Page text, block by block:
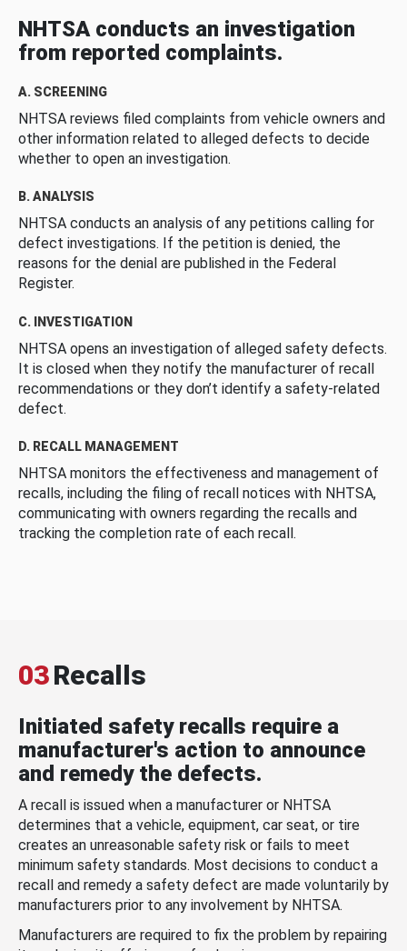
NHTSA conducts an investigation
from reported complaints.
A. SCREENING
NHTSA reviews filed complaints from vehicle owners and
other information related to alleged defects to decide
whether to open an investigation.
B. ANALYSIS
NHTSA conducts an analysis of any petitions calling for
defect investigations. If the petition is denied, the
reasons for the denial are published in the Federal
Register.
C. INVESTIGATION
NHTSA opens an investigation of alleged safety defects.
It is closed when they notify the manufacturer of recall
recommendations or they don’t identify a safety-related
defect.
D. RECALL MANAGEMENT
NHTSA monitors the effectiveness and management of
recalls, including the filing of recall notices with NHTSA,
communicating with owners regarding the recalls and
tracking the completion rate of each recall.
03Recalls
Initiated safety recalls require a
manufacturer's action to announce
and remedy the defects.
A recall is issued when a manufacturer or NHTSA
determines that a vehicle, equipment, car seat, or tire
creates an unreasonable safety risk or fails to meet
minimum safety standards. Most decisions to conduct a
recall and remedy a safety defect are made voluntarily by
manufacturers prior to any involvement by NHTSA.
Manufacturers are required to fix the problem by repairing